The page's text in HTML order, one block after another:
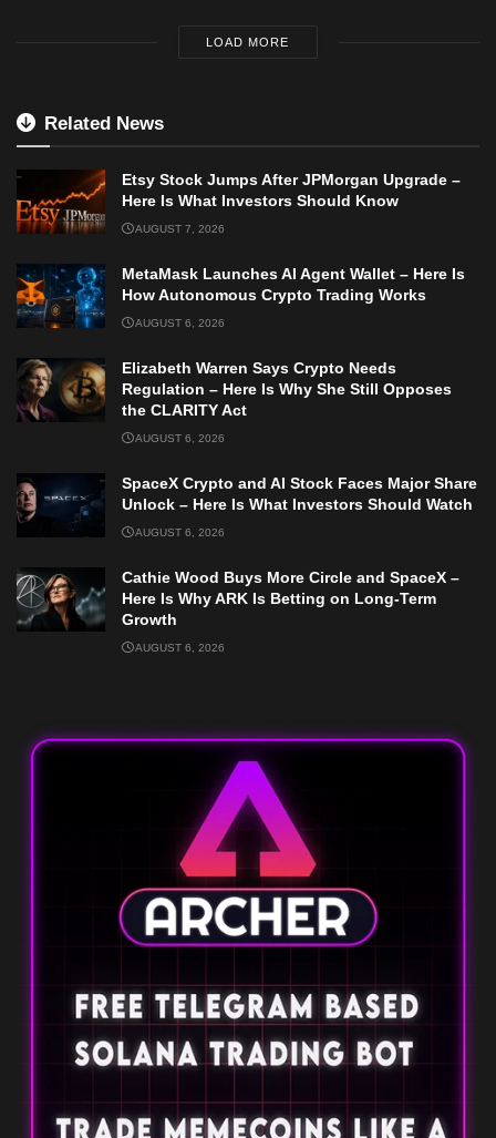
LOAD MORE
Related News
Etsy Stock Jumps After JPMorgan Upgrade –
Here Is What Investors Should Know
AUGUST 7, 2026
MetaMask Launches AI Agent Wallet – Here Is
How Autonomous Crypto Trading Works
AUGUST 6, 2026
Elizabeth Warren Says Crypto Needs
Regulation – Here Is Why She Still Opposes
the CLARITY Act
AUGUST 6, 2026
SpaceX Crypto and AI Stock Faces Major Share
Unlock – Here Is What Investors Should Watch
AUGUST 6, 2026
Cathie Wood Buys More Circle and SpaceX –
Here Is Why ARK Is Betting on Long-Term
Growth
AUGUST 6, 2026